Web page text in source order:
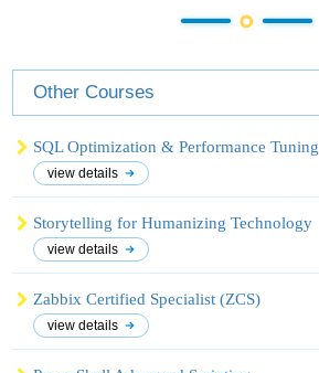
Other Courses
SQL Optimization & Performance Tuning
view details
Storytelling for Humanizing Technology
view details
Zabbix Certified Specialist (ZCS)
view details